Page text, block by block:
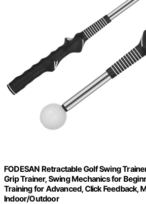
FODESAN Retractable Golf Swing
Grip Trainer, Swing Mechanics for
Training for Advanced, Click Feedback,
Indoor/Outdoor